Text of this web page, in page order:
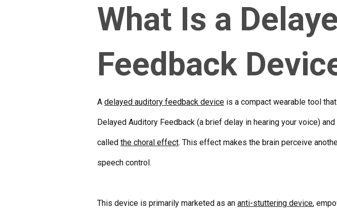
What Is a
Feedback
A delayed auditory feedback device is a compact wearable tool
Delayed Auditory Feedback (a brief delay in hearing your voice)
called the choral effect. This effect makes the brain perceive
speech control.
This device is primarily marketed as an anti-stuttering device,